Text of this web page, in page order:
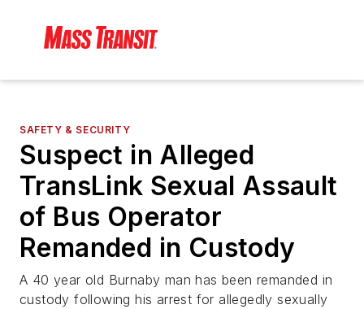
SAFETY & SECURITY
Suspect in Alleged
TransLink Sexual Assault
of Bus Operator
Remanded in Custody
A 40 year old Burnaby man has been remanded in
custody following his arrest for allegedly sexually